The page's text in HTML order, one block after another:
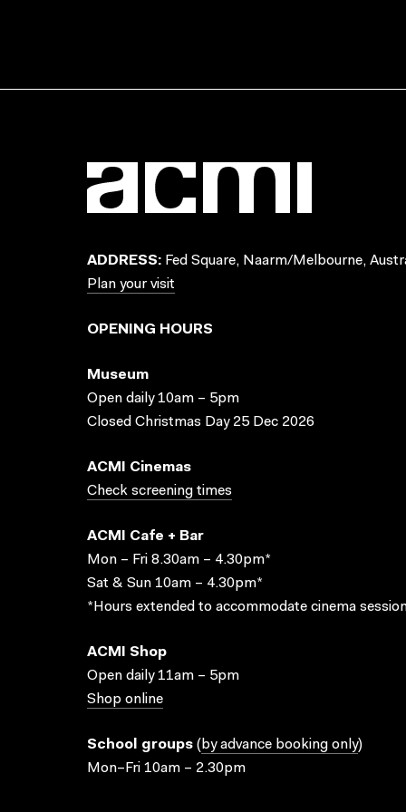
ADDRESS: Fed Square, Naarm/Melbourne,
Plan your visit
OPENING HOURS
Museum
Open daily 10am – 5pm
Closed Christmas Day 25 Dec 2026
ACMI Cinemas
Check screening times
ACMI Cafe + Bar
Mon – Fri 8.30am – 4.30pm*
Sat & Sun 10am – 4.30pm*
*Hours extended to accommodate cinema
ACMI Shop
Open daily 11am – 5pm
Shop online
School groups ( by advance booking only)
Mon–Fri 10am – 2.30pm